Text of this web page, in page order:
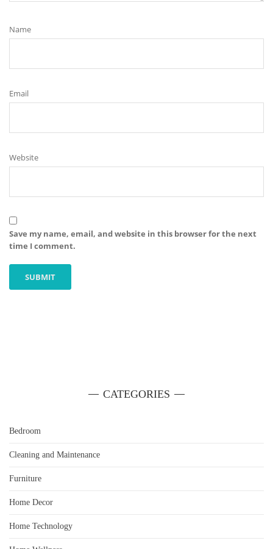
Name
Email
Website
Save my name, email, and website in this browser for the next
time I comment.
CATEGORIES
Bedroom
Cleaning and Maintenance
Furniture
Home Decor
Home Technology